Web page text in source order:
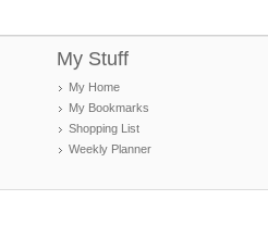
My Stuff
My Home
My Bookmarks
Shopping List
Weekly Planner